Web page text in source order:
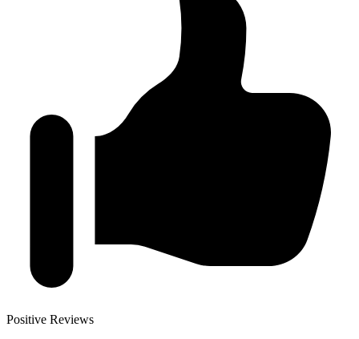
Positive Reviews